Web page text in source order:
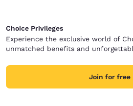
Choice Privileges
Experience the exclusive world of
unmatched benefits and
Join for free